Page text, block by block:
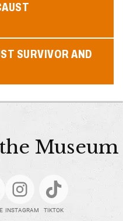
SURVIVOR AND
Museum
INSTAGRAM TIKTOK